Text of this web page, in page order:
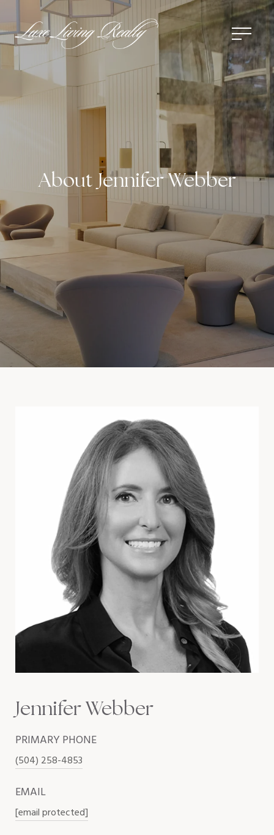
About Jennifer Webber
Jennifer Webber
PRIMARY PHONE
(504) 258-4853
EMAIL
[email protected]